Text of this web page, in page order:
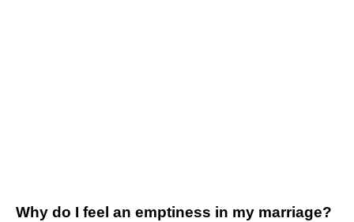
Why do I feel an emptiness in my marriage?